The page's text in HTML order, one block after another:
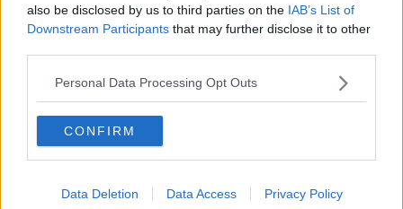
also be disclosed by us to third parties on the IAB’s List of
Downstream Participants that may further disclose it to other
Personal Data Processing Opt Outs
CONFIRM
Data Deletion Data Access Privacy Policy